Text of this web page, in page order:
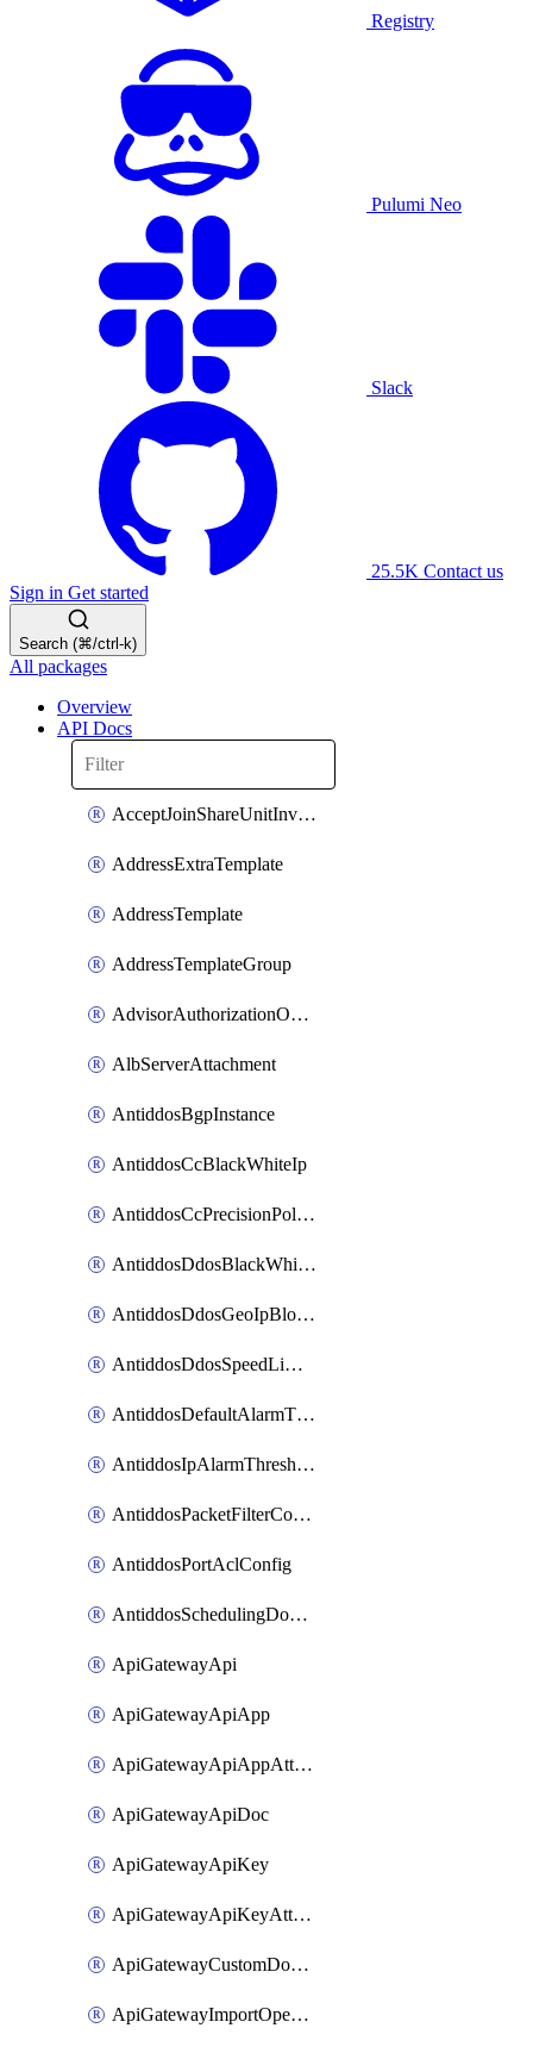
Registry
Pulumi Neo
Slack
25.5K Contact us
Sign in Get started
Search (⌘/ctrl-k)
All packages
Overview
API Docs
AcceptJoinShareUnitInvitationOperation
AddressExtraTemplate
AddressTemplate
AddressTemplateGroup
AdvisorAuthorizationOperation
AlbServerAttachment
AntiddosBgpInstance
AntiddosCcBlackWhiteIp
AntiddosCcPrecisionPolicy
AntiddosDdosBlackWhiteIp
AntiddosDdosGeoIpBlockConfig
AntiddosDdosSpeedLimitConfig
AntiddosDefaultAlarmThreshold
AntiddosIpAlarmThresholdConfig
AntiddosPacketFilterConfig
AntiddosPortAclConfig
AntiddosSchedulingDomainUserName
ApiGatewayApi
ApiGatewayApiApp
ApiGatewayApiAppAttachment
ApiGatewayApiDoc
ApiGatewayApiKey
ApiGatewayApiKeyAttachment
ApiGatewayCustomDomain
ApiGatewayImportOpenApi